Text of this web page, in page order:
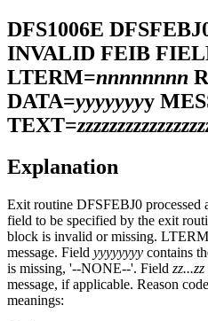
DFS1006E
INVALID FEIB
LTERM=nnnnnnnn
DATA=yyyyyyyy
TEXT=
Explanation
Exit routine DFSFEBJ0 processed
field to be specified by the exit
block is invalid or missing. LTERM
message. Field yyyyyyyy contains
is missing, '--NONE--'. Field zz...zz
message, if applicable. Reason code
meanings: